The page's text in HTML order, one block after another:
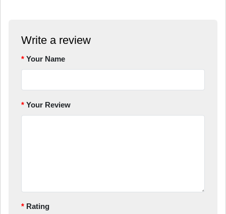
Write a review
Your Name
Your Review
Rating